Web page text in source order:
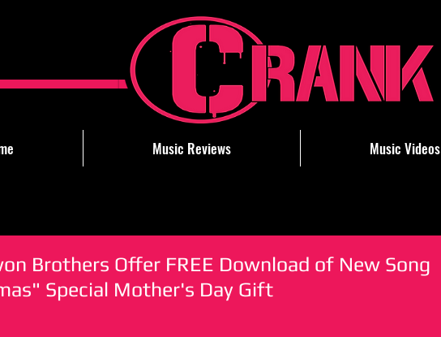
Music Reviews Music Videos
Brothers Offer FREE Download of New Song
Special Mother's Day Gift